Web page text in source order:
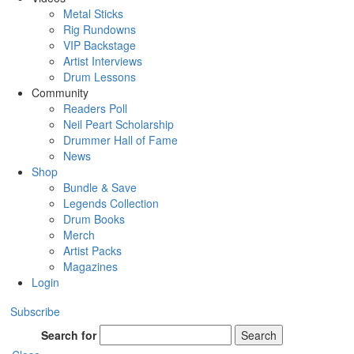
Metal Sticks
Rig Rundowns
VIP Backstage
Artist Interviews
Drum Lessons
Community
Readers Poll
Neil Peart Scholarship
Drummer Hall of Fame
News
Shop
Bundle & Save
Legends Collection
Drum Books
Merch
Artist Packs
Magazines
Login
Subscribe
Search for
Search